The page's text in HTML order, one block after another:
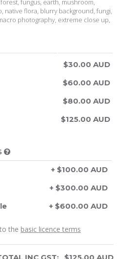
fungus, earth, mushroom,
native flora, blurry background, fungi,
photography, extreme close up,
$30.00 AUD
$60.00 AUD
$80.00 AUD
$125.00 AUD
+ $100.00 AUD
+ $300.00 AUD
+ $600.00 AUD
the basic licence terms
INC GST: $125.00 AUD